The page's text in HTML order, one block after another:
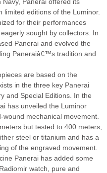
editions of the Luminor.
for their performances
sought by collectors. In
Panerai and evolved the
Paneraiâ€™s tradition and
are based on the
in the three key Panerai
and Special Editions. In the
has unveiled the Luminor
mechanical movement.
but tested to 400 meters,
steel or titanium and has a
of the engraved movement.
Panerai has added some
watch, pure and